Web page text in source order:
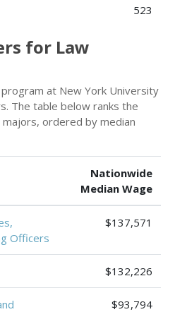
523
for Law
at New York University
The table below ranks the
ordered by median
Nationwide
Median Wage
Officers
$137,571
$132,226
$93,794